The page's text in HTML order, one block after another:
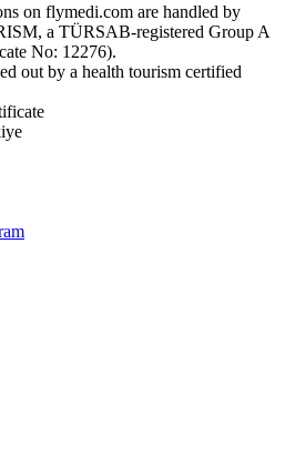
on flymedi.com are handled by
a TÜRSAB-registered Group A
No: 12276).
out by a health tourism certified